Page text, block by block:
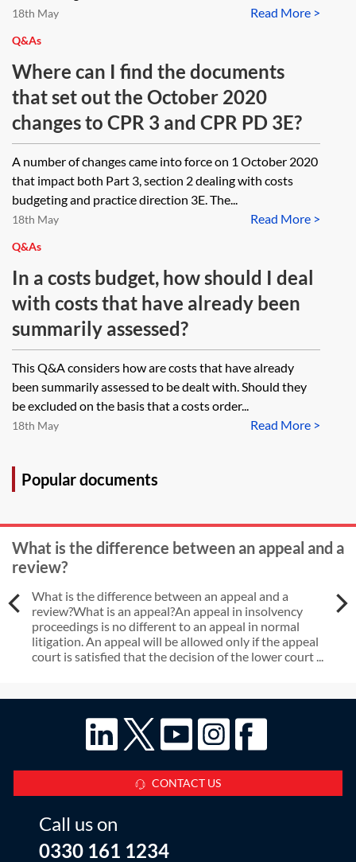
Read More >
18th May
Q&As
Where can I find the documents
that set out the October 2020
changes to CPR 3 and CPR PD 3E?
A number of changes came into force on 1 October 2020
that impact both Part 3, section 2 dealing with costs
budgeting and practice direction 3E. The...
Read More >
18th May
Q&As
In a costs budget, how should I deal
with costs that have already been
summarily assessed?
This Q&A considers how are costs that have already
been summarily assessed to be dealt with. Should they
be excluded on the basis that a costs order...
Read More >
18th May
Popular documents
What is the difference between an appeal and a
review?
What is the difference between an appeal and a
review?What is an appeal?An appeal in insolvency
proceedings is no different to an appeal in normal
litigation. An appeal will be allowed only if the appeal
court is satisfied that the decision of the lower court ...
CONTACT US
Call us on
0330 161 1234